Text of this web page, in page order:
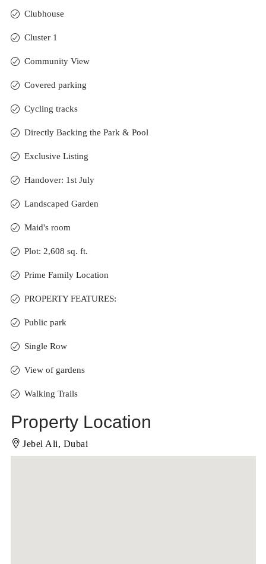
Clubhouse
Cluster 1
Community View
Covered parking
Cycling tracks
Directly Backing the Park & Pool
Exclusive Listing
Handover: 1st July
Landscaped Garden
Maid's room
Plot: 2,608 sq. ft.
Prime Family Location
PROPERTY FEATURES:
Public park
Single Row
View of gardens
Walking Trails
Property Location
Jebel Ali, Dubai